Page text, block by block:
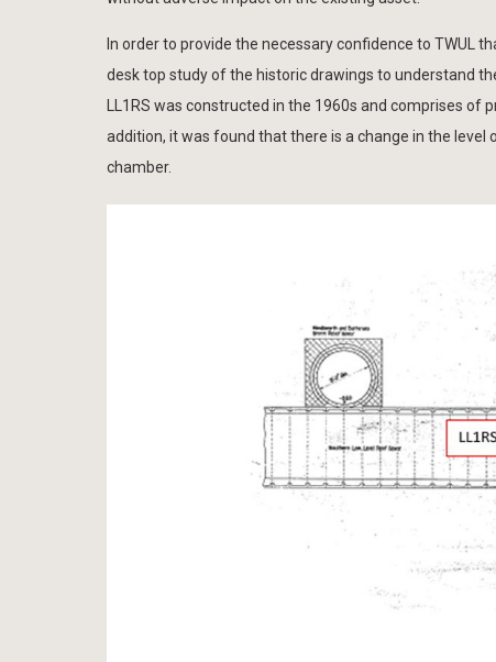
In order to provide the necessary confidence to TWUL
desk top study of the historic drawings to understand
LL1RS was constructed in the 1960s and comprises
addition, it was found that there is a change in the
chamber.